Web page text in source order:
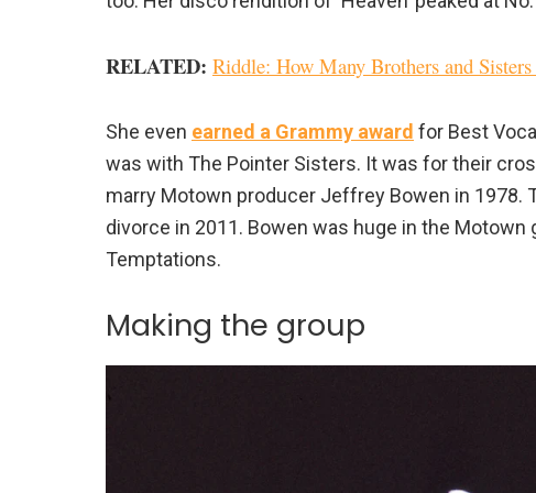
RELATED: Riddle: How Many Brothers and Sisters
She even earned a Grammy award for Best
was with The Pointer Sisters. It was for their
marry Motown producer Jeffrey Bowen in 1978.
divorce in 2011. Bowen was huge in the
Temptations.
Making the group